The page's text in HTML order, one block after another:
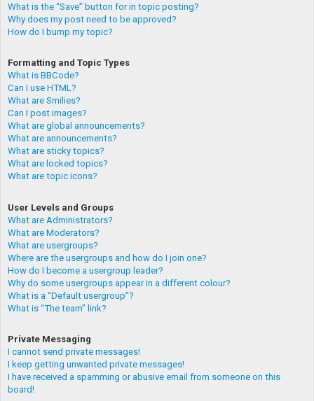
What is the “Save” button for in topic posting?
Why does my post need to be approved?
How do I bump my topic?
Formatting and Topic Types
What is BBCode?
Can I use HTML?
What are Smilies?
Can I post images?
What are global announcements?
What are announcements?
What are sticky topics?
What are locked topics?
What are topic icons?
User Levels and Groups
What are Administrators?
What are Moderators?
What are usergroups?
Where are the usergroups and how do I join one?
How do I become a usergroup leader?
Why do some usergroups appear in a different colour?
What is a “Default usergroup”?
What is “The team” link?
Private Messaging
I cannot send private messages!
I keep getting unwanted private messages!
I have received a spamming or abusive email from someone on this
board!